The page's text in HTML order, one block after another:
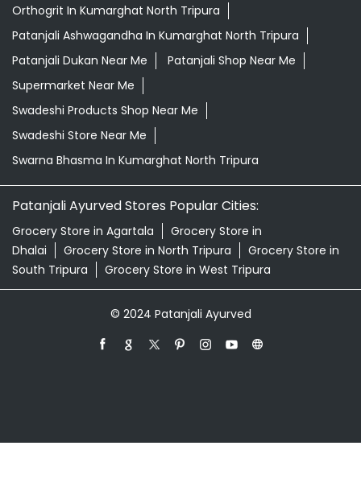
Orthogrit In Kumarghat North Tripura
Patanjali Ashwagandha In Kumarghat North Tripura
Patanjali Dukan Near Me
Patanjali Shop Near Me
Supermarket Near Me
Swadeshi Products Shop Near Me
Swadeshi Store Near Me
Swarna Bhasma In Kumarghat North Tripura
Patanjali Ayurved Stores Popular Cities:
Grocery Store in Agartala
Grocery Store in
Dhalai
Grocery Store in North Tripura
Grocery Store in
South Tripura
Grocery Store in West Tripura
© 2024 Patanjali Ayurved